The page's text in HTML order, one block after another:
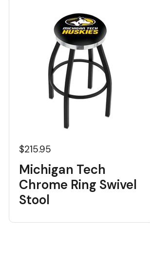
$215.95
Michigan Tech
Chrome Ring Swivel
Stool